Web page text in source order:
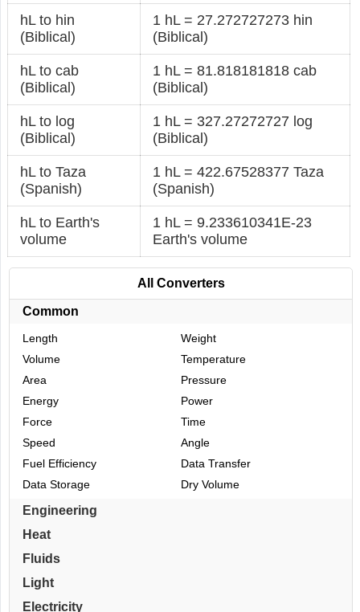
hL to hin
(Biblical)
1 hL = 27.272727273 hin
(Biblical)
hL to cab
(Biblical)
1 hL = 81.818181818 cab
(Biblical)
hL to log
(Biblical)
1 hL = 327.27272727 log
(Biblical)
hL to Taza
(Spanish)
1 hL = 422.67528377 Taza
(Spanish)
hL to Earth's
volume
1 hL = 9.233610341E-23
Earth's volume
All Converters
Common
Length
Weight
Volume
Temperature
Area
Pressure
Energy
Power
Force
Time
Speed
Angle
Fuel Efficiency
Data Transfer
Data Storage
Dry Volume
Engineering
Heat
Fluids
Light
Electricity